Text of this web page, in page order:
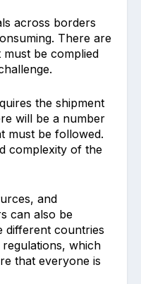
across borders
There are
be complied
the shipment
will be a number
must be followed.
complexity of the
and
can also be
different countries
which
that everyone is